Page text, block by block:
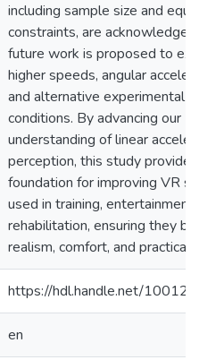
including sample size and
constraints, are
future work is proposed to
higher speeds, angular
and alternative experimental
conditions. By advancing our
understanding of linear
perception, this study
foundation for improving VR
used in training,
rehabilitation, ensuring they
realism, comfort, and
https://hdl.handle.net/
en